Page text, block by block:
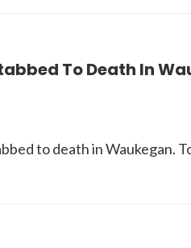
To Death In
to death in